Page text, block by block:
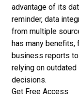
advantage of its
reminder, data
from multiple
has many benefits,
business reports
relying on
decisions.
Get Free Access